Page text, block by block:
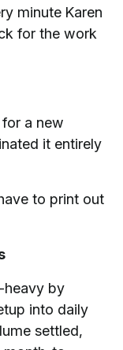
minute Karen
for the work
a new
it entirely
to print out
heavy by
into daily
settled,